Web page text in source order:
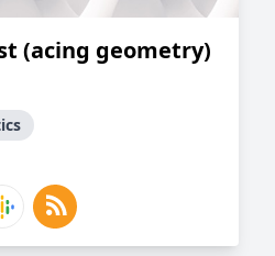
(acing geometry)